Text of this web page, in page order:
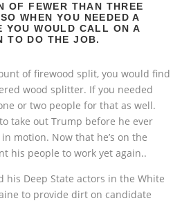
OF FEWER THAN THREE
WHEN YOU NEEDED A
YOU WOULD CALL ON A
TO DO THE JOB.
of firewood split, you would find
wood splitter. If you needed
or two people for that as well.
take out Trump before he ever
motion. Now that he’s on the
his people to work yet again..
his Deep State actors in the White
to provide dirt on candidate